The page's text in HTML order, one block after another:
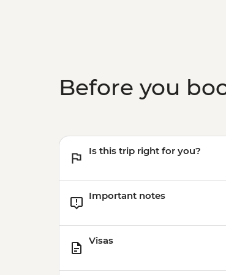
Before you
Is this trip right for you?
Important notes
Visas